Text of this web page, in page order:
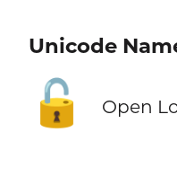
Unicode
🔓 Open